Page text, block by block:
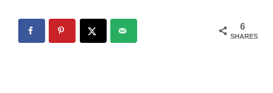
6
SHARES